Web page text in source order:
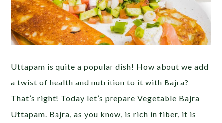
Uttapam is quite a popular dish! How about we add
a twist of health and nutrition to it with Bajra?
That’s right! Today let’s prepare Vegetable Bajra
Uttapam. Bajra, as you know, is rich in fiber, it is